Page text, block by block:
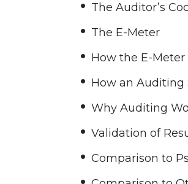
The Auditor’s
The E-Meter
How the E-Meter
How an Auditing
Why Auditing
Validation of
Comparison to